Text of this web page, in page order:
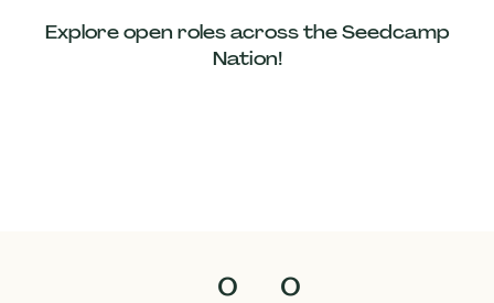
Explore open roles across the Seedcamp
Nation!
0 0